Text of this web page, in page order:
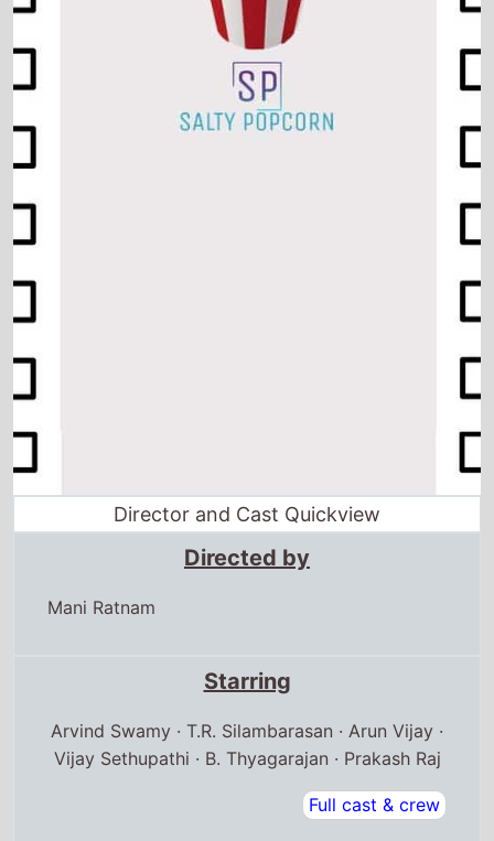
Director and Cast Quickview
Directed by
Mani Ratnam
Starring
Arvind Swamy · T.R. Silambarasan · Arun Vijay ·
Vijay Sethupathi · B. Thyagarajan · Prakash Raj
Full cast & crew